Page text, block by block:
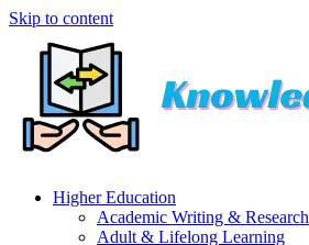
Skip to content
Higher Education
Academic Writing & Research
Adult & Lifelong Learning